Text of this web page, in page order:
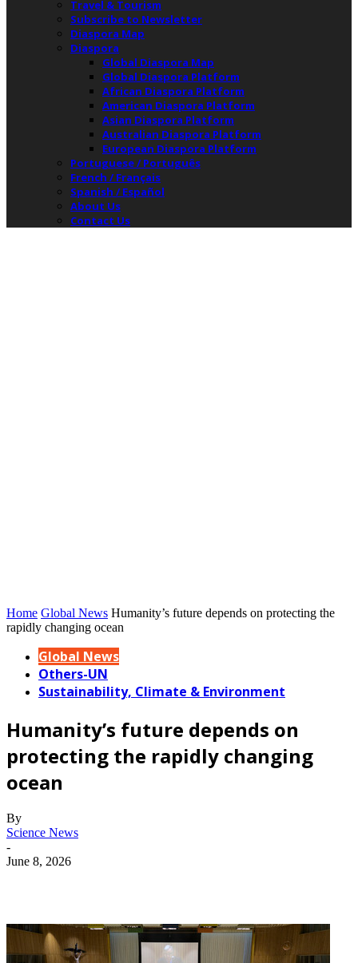
Travel & Tourism
Subscribe to Newsletter
Diaspora Map
Diaspora
Global Diaspora Map
Global Diaspora Platform
African Diaspora Platform
American Diaspora Platform
Asian Diaspora Platform
Australian Diaspora Platform
European Diaspora Platform
Portuguese / Português
French / Français
Spanish / Español
About Us
Contact Us
Home Global News Humanity’s future depends on protecting the
rapidly changing ocean
Global News
Others-UN
Sustainability, Climate & Environment
Humanity’s future depends on
protecting the rapidly changing
ocean
By
Science News
-
June 8, 2026